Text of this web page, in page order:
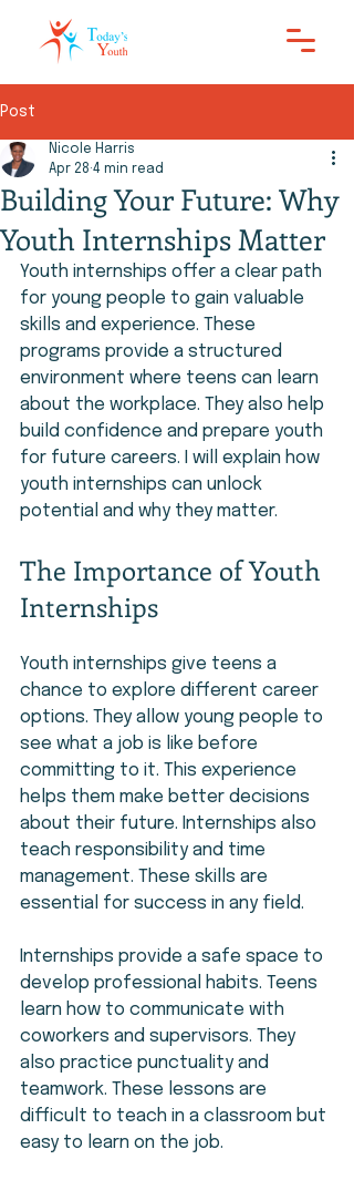
Post
Building Your Future: Why
Youth Internships Matter
Nicole Harris
Apr 28 4 min read
Youth internships offer a clear path
for young people to gain valuable
skills and experience. These
programs provide a structured
environment where teens can learn
about the workplace. They also help
build confidence and prepare youth
for future careers. I will explain how
youth internships can unlock
potential and why they matter.
The Importance of Youth
Internships
Youth internships give teens a
chance to explore different career
options. They allow young people to
see what a job is like before
committing to it. This experience
helps them make better decisions
about their future. Internships also
teach responsibility and time
management. These skills are
essential for success in any field.
Internships provide a safe space to
develop professional habits. Teens
learn how to communicate with
coworkers and supervisors. They
also practice punctuality and
teamwork. These lessons are
difficult to teach in a classroom but
easy to learn on the job.